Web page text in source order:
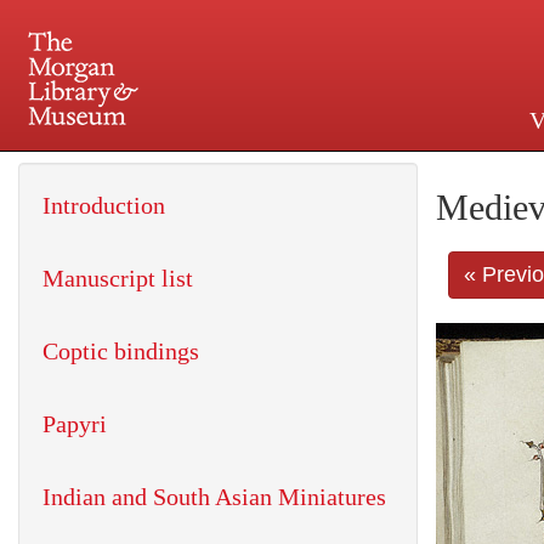
225 Madison Avenue at
«
Introduction
Manuscript list
Coptic bindings
Papyri
Indian and South Asian Miniatures